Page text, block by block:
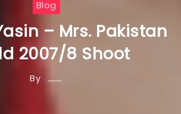
– Mrs. Pakistan
2007/8 Shoot
By